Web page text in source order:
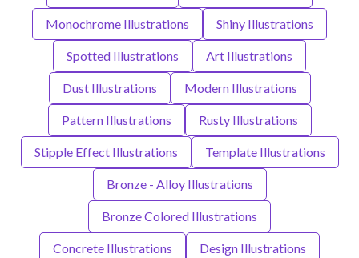
Monochrome Illustrations Shiny Illustrations
Spotted Illustrations Art Illustrations
Dust Illustrations Modern Illustrations
Pattern Illustrations Rusty Illustrations
Stipple Effect Illustrations Template Illustrations
Bronze - Alloy Illustrations
Bronze Colored Illustrations
Concrete Illustrations Design Illustrations